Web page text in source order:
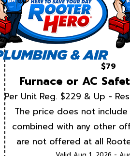
$79
Furnace or AC
Per Unit Reg. $229 & Up -
The price does not
combined with any other
are not offered at all